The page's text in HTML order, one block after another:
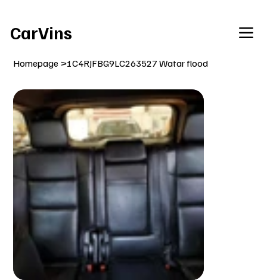
CarVins
Homepage >1C4RJFBG9LC263527 Watar flood